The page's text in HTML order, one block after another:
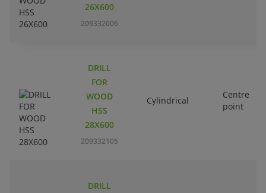
26X600
209332006
DRILL
FOR
WOOD
HSS
28X600
209332105
Cylindrical
Centre
point
DRILL